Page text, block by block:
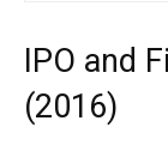
IPO and
(2016)